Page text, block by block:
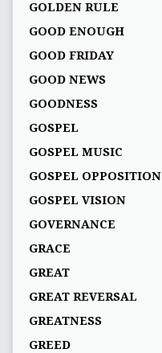
GOLDEN RULE
GOOD ENOUGH
GOOD FRIDAY
GOOD NEWS
GOODNESS
GOSPEL
GOSPEL MUSIC
GOSPEL OPPOSITION
GOSPEL VISION
GOVERNANCE
GRACE
GREAT
GREAT REVERSAL
GREATNESS
GREED